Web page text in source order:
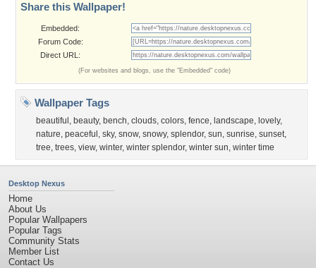
Share this Wallpaper!
Embedded:
Forum Code:
Direct URL:
(For websites and blogs, use the "Embedded" code)
Wallpaper Tags
beautiful , beauty, bench, clouds, colors, fence, landscape, lovely,
nature, peaceful , sky, snow, snowy, splendor, sun, sunrise, sunset,
tree, trees, view, winter, winter splendor, winter sun, winter time
Desktop Nexus
Home
About Us
Popular Wallpapers
Popular Tags
Community Stats
Member List
Contact Us